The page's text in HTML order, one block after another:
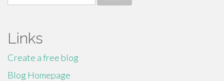
for:
Links
Create a free blog
Blog Homepage